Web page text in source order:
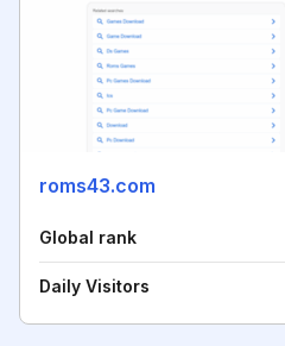
roms43.com
Global rank
Daily Visitors